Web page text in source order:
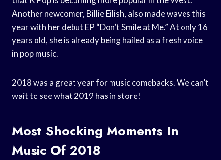
Another newcomer, Billie Eilish, also made waves this
year with her debut EP “Don’t Smile at Me.” At only 16
years old, she is already being hailed as a fresh voice
in pop music.
2018 was a great year for music comebacks. We can’t
wait to see what 2019 has in store!
Most Shocking Moments In
Music Of 2018